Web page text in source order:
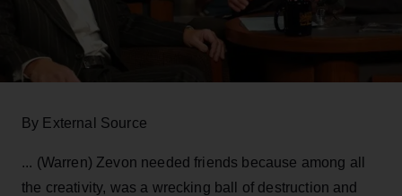
By External Source
... (Warren) Zevon needed friends because among all
the creativity, was a wrecking ball of destruction and